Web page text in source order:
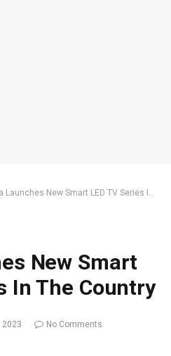
New Smart LED TV Series In The Country
New Smart
In The Country
2023 No Comments